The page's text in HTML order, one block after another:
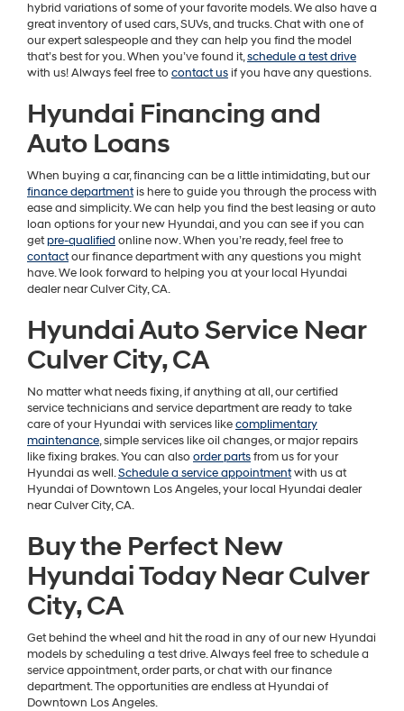
hybrid variations of some of your favorite models. We also have a
great inventory of used cars, SUVs, and trucks. Chat with one of
our expert salespeople and they can help you find the model
that’s best for you. When you’ve found it,schedule a test drive
with us! Always feel free tocontact usif you have any questions.
Hyundai Financing and
Auto Loans
When buying a car, financing can be a little intimidating, but our
finance departmentis here to guide you through the process with
ease and simplicity. We can help you find the best leasing or auto
loan options for your new Hyundai, and you can see if you can
getpre-qualified online now. When you’re ready, feel free to
contactour finance department with any questions you might
have. We look forward to helping you at your local Hyundai
dealer near Culver City, CA.
Hyundai Auto Service Near
Culver City, CA
No matter what needs fixing, if anything at all, our certified
service technicians and service department are ready to take
care of your Hyundai with services likecomplimentary
maintenance, simple services like oil changes, or major repairs
like fixing brakes. You can alsoorder partsfrom us for your
Hyundai as well.Schedule a service appointmentwith us at
Hyundai of Downtown Los Angeles, your local Hyundai dealer
near Culver City, CA.
Buy the Perfect New
Hyundai Today Near Culver
City, CA
Get behind the wheel and hit the road in any of our new Hyundai
models by scheduling a test drive. Always feel free to schedule a
service appointment, order parts, or chat with our finance
department. The opportunities are endless at Hyundai of
Downtown Los Angeles.